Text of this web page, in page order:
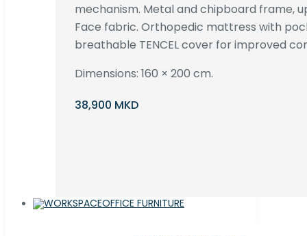
mechanism. Metal and chipboard frame,
Face fabric. Orthopedic mattress with
breathable TENCEL cover for improved
Dimensions: 160 × 200 cm.
38,900 MKD
OFFICE FURNITURE